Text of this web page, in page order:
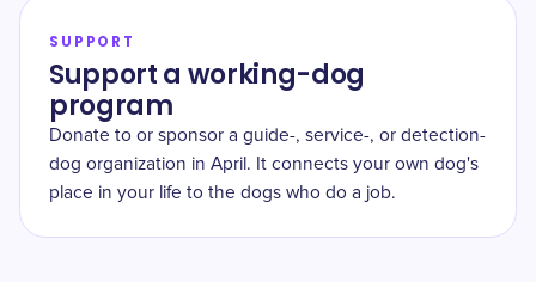
SUPPORT
Support a working-dog
program
Donate to or sponsor a guide-, service-, or detection-
dog organization in April. It connects your own dog's
place in your life to the dogs who do a job.